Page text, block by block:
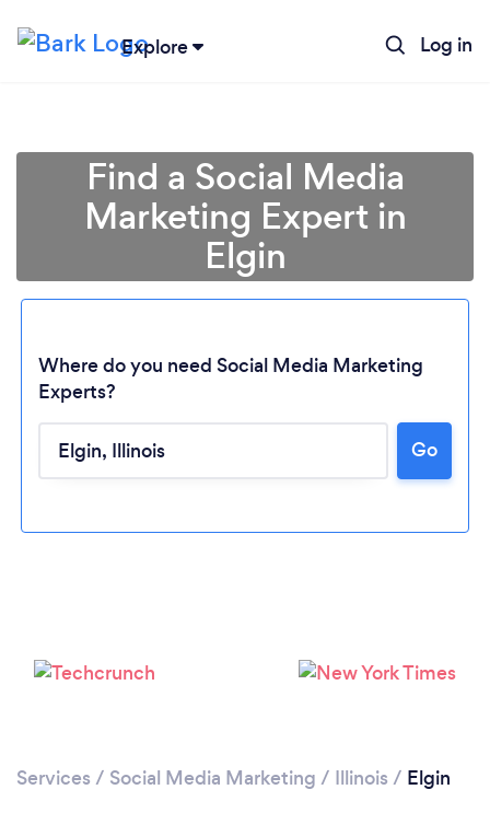
Explore Log in
Please wait ...
Find a Social Media
Marketing Expert in
Elgin
Where do you need Social Media Marketing
Experts?
Go
Services / Social Media Marketing / Illinois / Elgin